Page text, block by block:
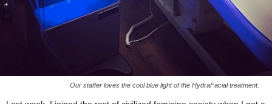
Our staffer loves the cool blue light of the HydraFacial treatment.